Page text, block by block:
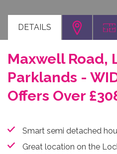
DETAILS
Maxwell Road,
Parklands -
Offers Over
Smart semi detached
Great location on the